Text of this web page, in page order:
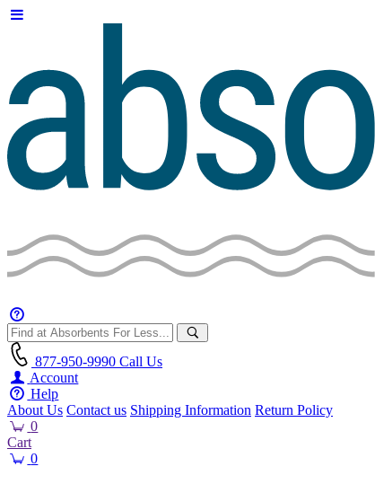
877-950-9990 Call Us
Account
Help
About Us Contact us Shipping Information Return Policy
0
Cart
0